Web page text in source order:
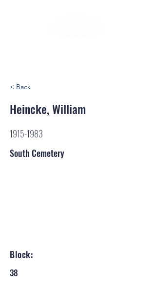
< Back
Heincke, William
1915-1983
South Cemetery
Block:
38